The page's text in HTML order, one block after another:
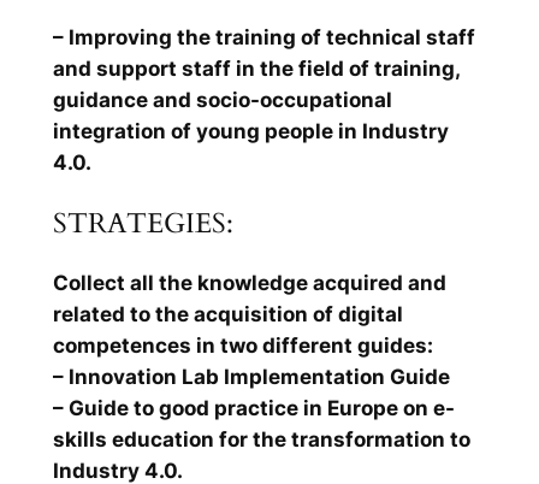
– Improving the training of technical staff
and support staff in the field of training,
guidance and socio-occupational
integration of young people in Industry
4.0.
STRATEGIES:
Collect all the knowledge acquired and
related to the acquisition of digital
competences in two different guides:
– Innovation Lab Implementation Guide
– Guide to good practice in Europe on e-
skills education for the transformation to
Industry 4.0.